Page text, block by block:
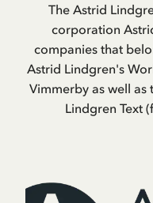
The Astrid
corporation
companies that
Astrid Lindgren's
Vimmerby as well
Lindgren Text